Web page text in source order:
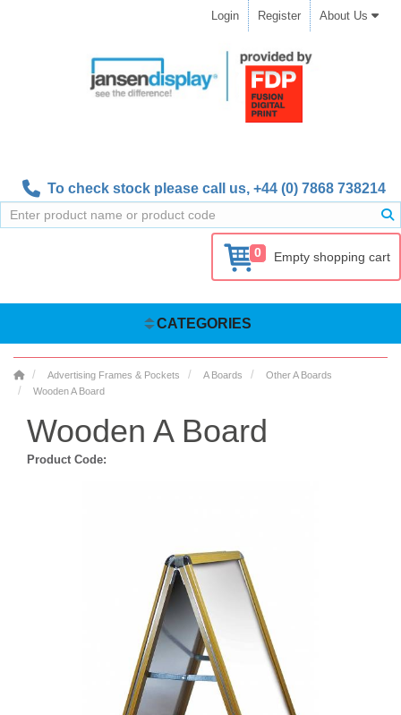
Login Register About Us
To check stock please call us, +44 (0) 7868 738214
0 Empty shopping cart
CATEGORIES
Advertising Frames & Pockets A Boards
Other A Boards
Wooden A Board
Wooden A Board
Product Code: